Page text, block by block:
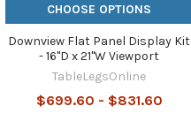
CHOOSE OPTIONS
Downview Flat Panel Display Kit
- 16"D x 21"W Viewport
TableLegsOnline
$699.60 - $831.60